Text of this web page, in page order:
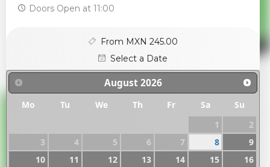
Doors Open at 11:00
From MXN 245.00
Select a Date
August 2026
Mo Tu We Th Fr Sa
Su
1
2
3
4 5 6 7 8
9
10
11 12 13 14 15
16